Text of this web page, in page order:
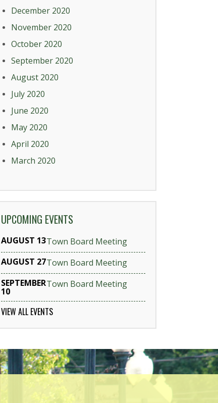
December 2020
November 2020
October 2020
September 2020
August 2020
July 2020
June 2020
May 2020
April 2020
March 2020
UPCOMING EVENTS
AUGUST 13Town Board Meeting
AUGUST 27Town Board Meeting
SEPTEMBER
10
Town Board Meeting
VIEW ALL EVENTS